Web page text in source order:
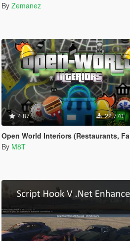
By Zemanez
4.87 22.770
Open World Interiors (Restaurants, Fast Food, Hospitals, Diners, Laundromats, Nightclubs, Gyms, Bite!)
By M8T